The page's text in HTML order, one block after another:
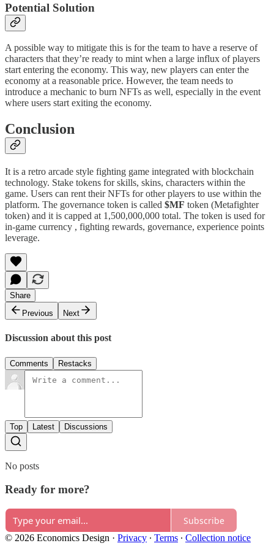
Potential Solution
A possible way to mitigate this is for the team to have a reserve of
characters that they’re ready to mint when a large influx of players
start entering the economy. This way, new players can enter the
economy at a reasonable price. However, the team needs to
introduce a mechanic to burn NFTs as well, especially in the event
where users start exiting the economy.
Conclusion
It is a retro arcade style fighting game integrated with blockchain
technology. Stake tokens for skills, skins, characters within the
game. Users can rent their NFTs for other players to use within the
platform. The governance token is called $MF token (Metafighter
token) and it is capped at 1,500,000,000 total. The token is used for
in-game currency , fighting rewards, governance, experience points
leverage.
Share
Previous
Next
Discussion about this post
Comments Restacks
Top Latest Discussions
No posts
Ready for more?
Subscribe
© 2026 Economics Design · Privacy ∙ Terms ∙ Collection notice